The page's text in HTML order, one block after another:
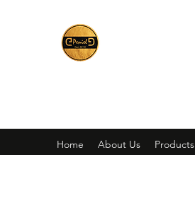
Home About Us Products